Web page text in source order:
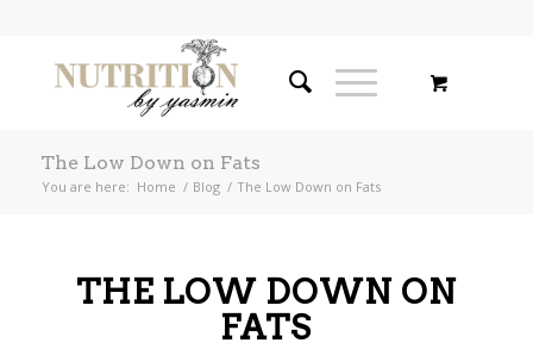
The Low Down on Fats
You are here: Home / Blog / The Low Down on Fats
THE LOW DOWN ON
FATS